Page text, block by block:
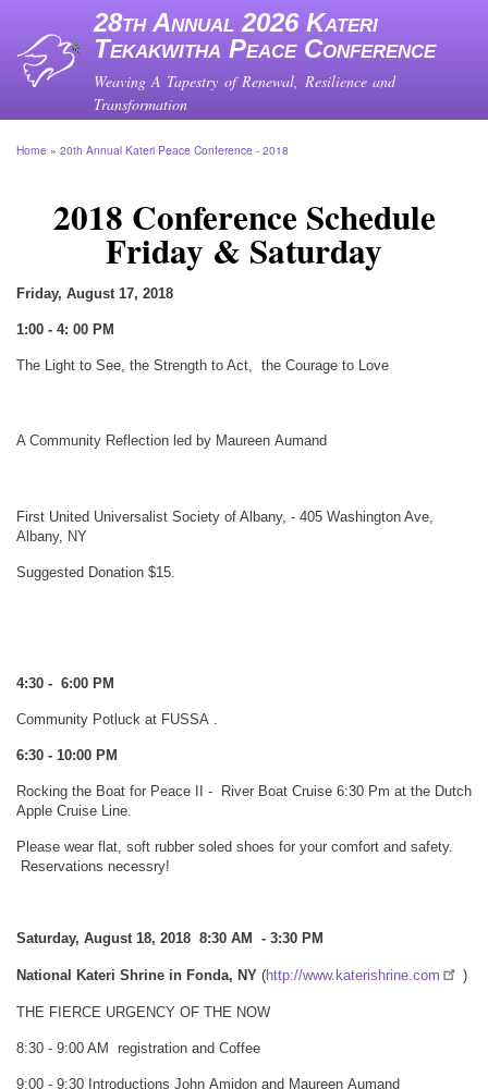
Skip
to
main
28th Annual 2026 Kateri
Tekakwitha Peace Conference
Weaving A Tapestry of Renewal, Resilience and
Transformation
Home 20th Annual Kateri Peace Conference - 2018
2018 Conference Schedule
Friday & Saturday
Friday, August 17, 2018
1:00 - 4: 00 PM
The Light to See, the Strength to Act, the Courage to Love
A Community Reflection led by Maureen Aumand
First United Universalist Society of Albany, - 405 Washington Ave,
Albany, NY
Suggested Donation $15.
4:30 - 6:00 PM
Community Potluck at FUSSA .
6:30 - 10:00 PM
Rocking the Boat for Peace II - River Boat Cruise 6:30 Pm at the Dutch
Apple Cruise Line.
Please wear flat, soft rubber soled shoes for your comfort and safety.
Reservations necessry!
Saturday, August 18, 2018 8:30 AM - 3:30 PM
National Kateri Shrine in Fonda, NY (http://www.katerishrine.com )
THE FIERCE URGENCY OF THE NOW
8:30 - 9:00 AM registration and Coffee
9:00 - 9:30 Introductions John Amidon and Maureen Aumand